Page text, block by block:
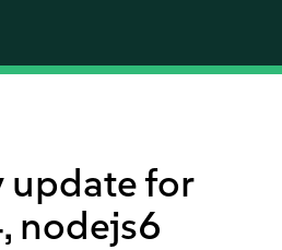
update for
nodejs6